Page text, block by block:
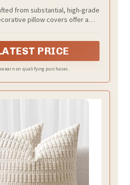
from substantial, high-grade
pillow covers​ offer a
premium, heavyweight feel that
any space.
PRICE
earn on qualifying purchases.